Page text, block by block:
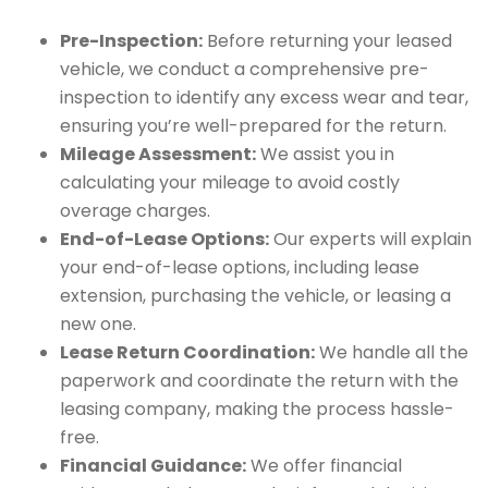
Pre-Inspection: Before returning your leased
vehicle, we conduct a comprehensive pre-
inspection to identify any excess wear and tear,
ensuring you’re well-prepared for the return.
Mileage Assessment:We assist you in
calculating your mileage to avoid costly
overage charges.
End-of-Lease Options:Our experts will explain
your end-of-lease options, including lease
extension, purchasing the vehicle, or leasing a
new one.
Lease Return Coordination:We handle all the
paperwork and coordinate the return with the
leasing company, making the process hassle-
free.
Financial Guidance:We offer financial